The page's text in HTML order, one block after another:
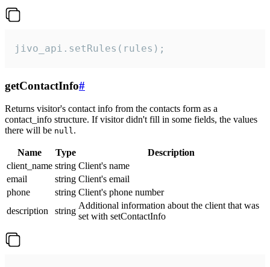
jivo_api.setRules(rules);
getContactInfo#
Returns visitor's contact info from the contacts form as a
contact_info structure. If visitor didn't fill in some fields, the values
there will be null.
Name Type
Description
client_name string Client's name
email
string Client's email
phone
string Client's phone number
description
string
Additional information about the client that was
set with setContactInfo